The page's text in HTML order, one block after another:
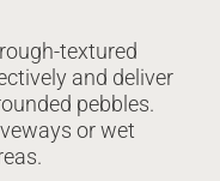
textured
and deliver
pebbles.
or wet